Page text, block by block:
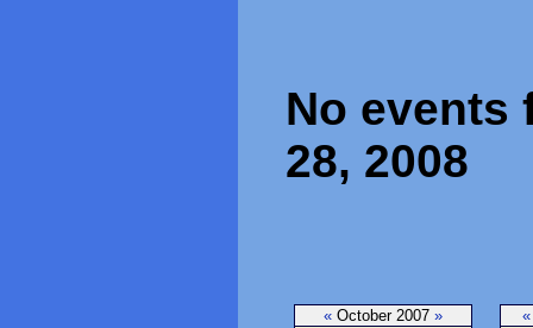
No events
28, 2008
« October 2007 » «